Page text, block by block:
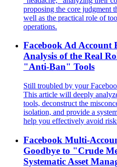
proposing the core judgment
well as the practical role of
operations.
Facebook Ad Account
Analysis of the Real
"Anti-Ban" Tools
Still troubled by your
This article will deeply
tools, deconstruct the
isolation, and provide a
help you effectively avoid
Facebook Multi-
Goodbye to "Crude
Systematic Asset